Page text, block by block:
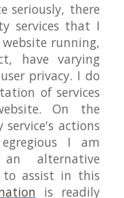
seriously, there
services that I
running,
have varying
privacy. I do
of services
On the
actions
I am
alternative
assist in this
is readily